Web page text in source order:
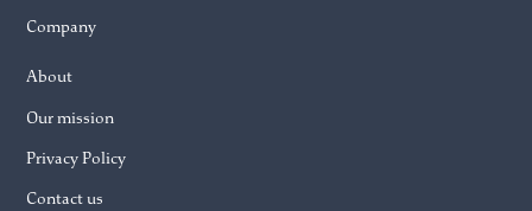
Company
About
Our mission
Privacy Policy
Contact us